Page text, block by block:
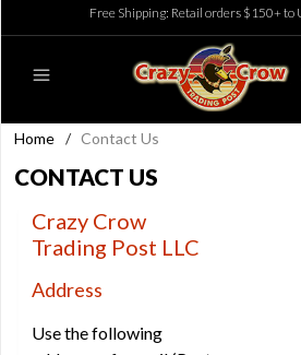
Free Shipping: Retail orders $150+ to
Home / Contact Us
CONTACT US
Crazy Crow
Trading Post LLC
Address
Use the following